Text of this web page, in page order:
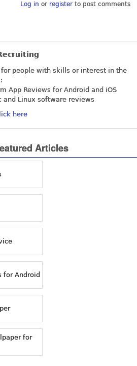
Log in or registerto post comments
for people with skills or interest in the
App Reviews for Android and iOS
and Linux software reviews
here
Articles
for Android
for